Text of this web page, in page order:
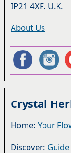
IP21 4XF. U.K.
About Us
Crystal
Home:Your
Discover: